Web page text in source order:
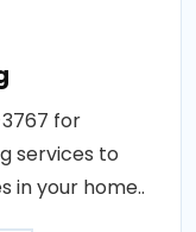
for
services to
in your home..